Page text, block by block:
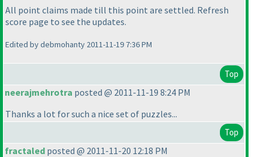
All point claims made till this point are settled. Refresh
score page to see the updates.
Edited by debmohanty 2011-11-19 7:36 PM
Top
neerajmehrotra posted @ 2011-11-19 8:24 PM
Thanks a lot for such a nice set of puzzles...
Top
fractaled posted @ 2011-11-20 12:18 PM